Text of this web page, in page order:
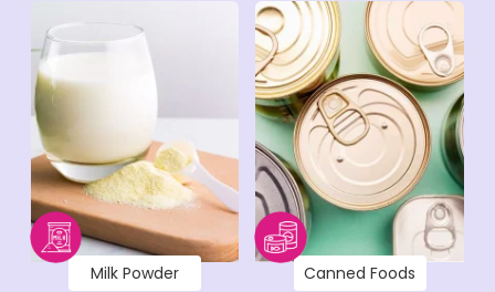
Milk Powder Canned Foods